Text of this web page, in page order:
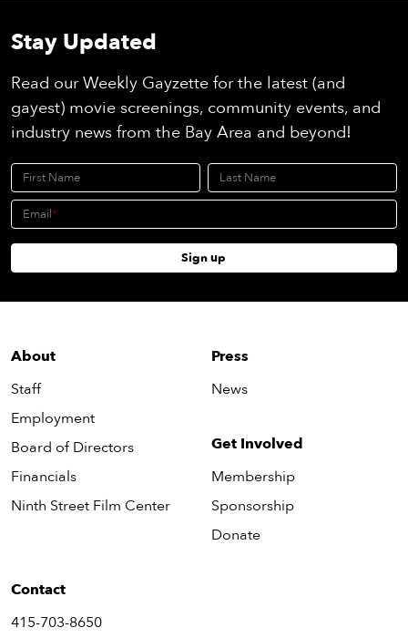
About
Staff
Employment
Board of Directors
Financials
Ninth Street Film Center
Press
News
Get Involved
Membership
Sponsorship
Donate
Contact
415-703-8650
Stay Updated
Read our Weekly Gayzette for the latest (and
gayest) movie screenings, community events, and
industry news from the Bay Area and beyond!
First Name Last Name
Email
Sign up